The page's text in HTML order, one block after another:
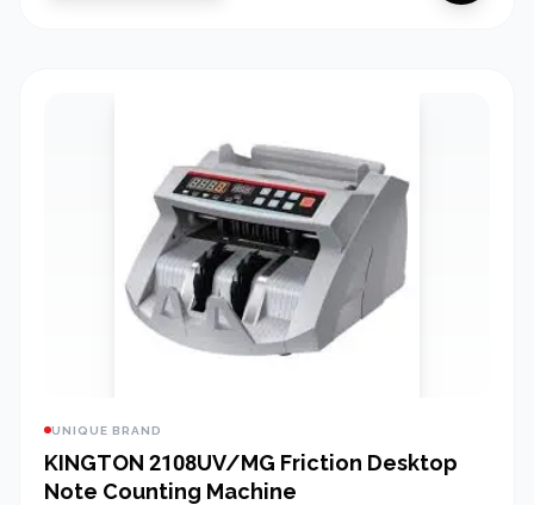
UNIQUE BRAND
KINGTON 2108UV/MG Friction Desktop
Note Counting Machine